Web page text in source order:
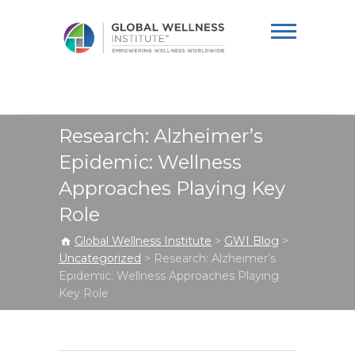
Institute
Research: Alzheimer’s
Epidemic: Wellness
Approaches Playing Key
Role
Global Wellness Institute > GWI Blog >
Uncategorized > Research: Alzheimer’s
Epidemic: Wellness Approaches Playing
Key Role